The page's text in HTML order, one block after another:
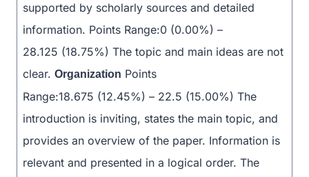
supported by scholarly sources and detailed
information. Points Range:0 (0.00%) –
28.125 (18.75%) The topic and main ideas are not
clear. Organization Points
Range:18.675 (12.45%) – 22.5 (15.00%) The
introduction is inviting, states the main topic, and
provides an overview of the paper. Information is
relevant and presented in a logical order. The